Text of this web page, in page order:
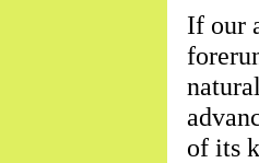
If our
of its